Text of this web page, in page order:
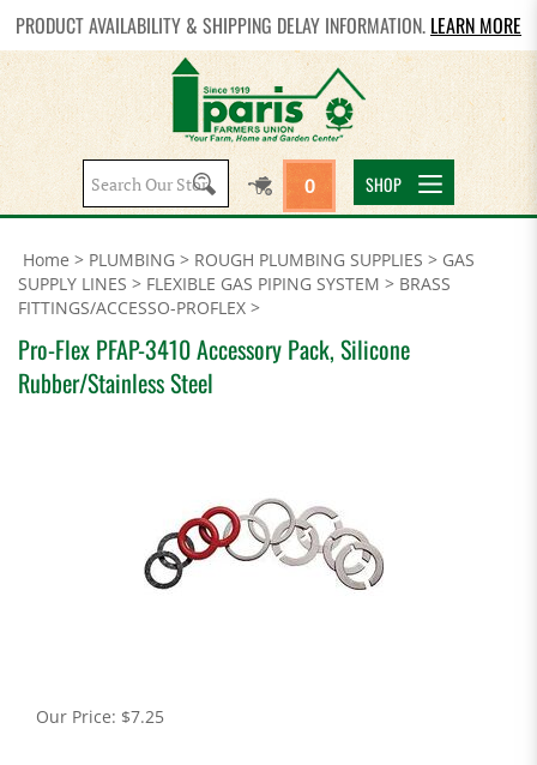
PRODUCT AVAILABILITY & SHIPPING DELAY INFORMATION. LEARN MORE
Search
site:
0 SHOP
Home > PLUMBING > ROUGH PLUMBING SUPPLIES > GAS
SUPPLY LINES > FLEXIBLE GAS PIPING SYSTEM > BRASS
FITTINGS/ACCESSO-PROFLEX >
Pro-Flex PFAP-3410 Accessory Pack, Silicone
Rubber/Stainless Steel
Our Price: $7.25